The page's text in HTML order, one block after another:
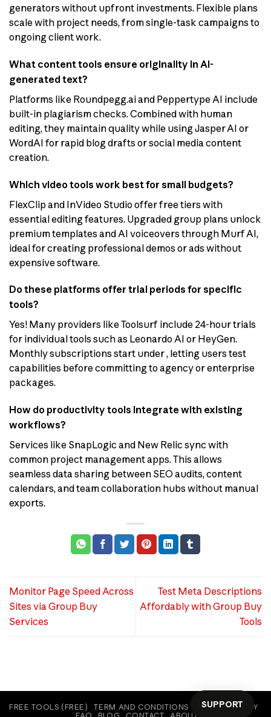
generators without upfront investments. Flexible plans
scale with project needs, from single-task campaigns to
ongoing client work.
What content tools ensure originality in AI-
generated text?
Platforms like Roundpegg.ai and Peppertype AI include
built-in plagiarism checks. Combined with human
editing, they maintain quality while using Jasper AI or
WordAI for rapid blog drafts or social media content
creation.
Which video tools work best for small budgets?
FlexClip and InVideo Studio offer free tiers with
essential editing features. Upgraded group plans unlock
premium templates and AI voiceovers through Murf AI,
ideal for creating professional demos or ads without
expensive software.
Do these platforms offer trial periods for specific
tools?
Yes! Many providers like Toolsurf include 24-hour trials
for individual tools such as Leonardo AI or HeyGen.
Monthly subscriptions start under , letting users test
capabilities before committing to agency or enterprise
packages.
How do productivity tools integrate with existing
workflows?
Services like SnapLogic and New Relic sync with
common project management apps. This allows
seamless data sharing between SEO audits, content
calendars, and team collaboration hubs without manual
exports.
Monitor Page Speed Across
Sites via Group Buy
Services
Test Meta Descriptions
Affordably with Group Buy
Tools
FREE TOOLS (FREE) TERM AND CONDITIONS
COOKIE POLICY
SUPPORT